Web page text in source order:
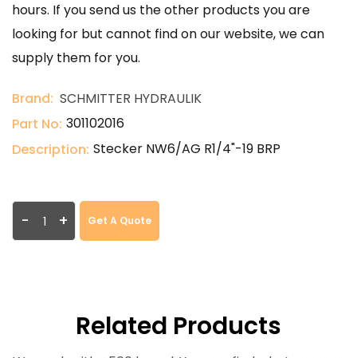
hours. If you send us the other products you are
looking for but cannot find on our website, we can
supply them for you.
Brand: SCHMITTER HYDRAULIK
Part No: 301102016
Description: Stecker NW6/AG R1/4"-19 BRP
- + Get A Quote
Related Products